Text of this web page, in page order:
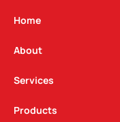
g
a
m
Home
About
Services
Products